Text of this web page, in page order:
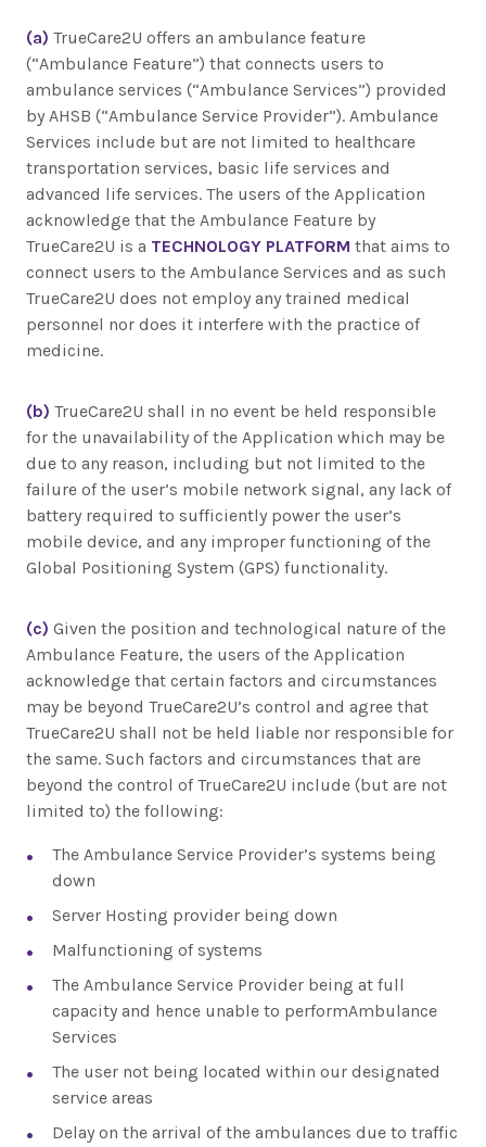
(a) TrueCare2U offers an ambulance feature
(“Ambulance Feature”) that connects users to
ambulance services (“Ambulance Services”) provided
by AHSB (“Ambulance Service Provider”). Ambulance
Services include but are not limited to healthcare
transportation services, basic life services and
advanced life services. The users of the Application
acknowledge that the Ambulance Feature by
TrueCare2U is a TECHNOLOGY PLATFORM that aims to
connect users to the Ambulance Services and as such
TrueCare2U does not employ any trained medical
personnel nor does it interfere with the practice of
medicine.
(b) TrueCare2U shall in no event be held responsible
for the unavailability of the Application which may be
due to any reason, including but not limited to the
failure of the user’s mobile network signal, any lack of
battery required to sufficiently power the user’s
mobile device, and any improper functioning of the
Global Positioning System (GPS) functionality.
(c) Given the position and technological nature of the
Ambulance Feature, the users of the Application
acknowledge that certain factors and circumstances
may be beyond TrueCare2U’s control and agree that
TrueCare2U shall not be held liable nor responsible for
the same. Such factors and circumstances that are
beyond the control of TrueCare2U include (but are not
limited to) the following:
The Ambulance Service Provider’s systems being
down
Server Hosting provider being down
Malfunctioning of systems
The Ambulance Service Provider being at full
capacity and hence unable to performAmbulance
Services
The user not being located within our designated
service areas
Delay on the arrival of the ambulances due to traffic